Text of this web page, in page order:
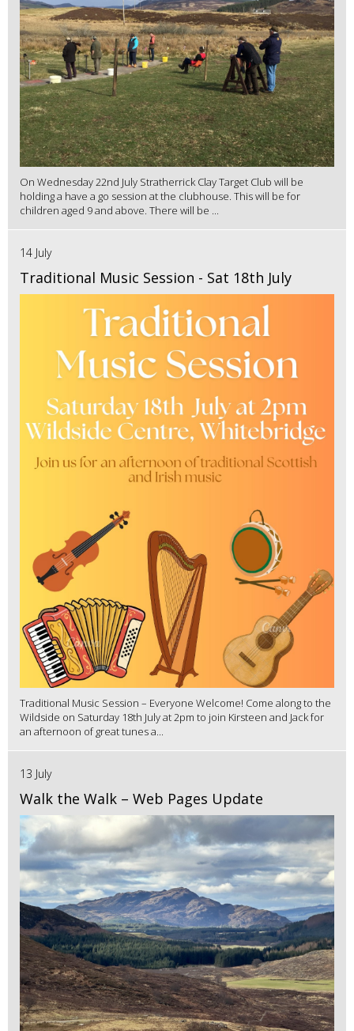
On Wednesday 22nd July Stratherrick Clay Target Club will be
holding a have a go session at the clubhouse. This will be for
children aged 9 and above. There will be ...
14 July
Traditional Music Session - Sat 18th July
Traditional Music Session – Everyone Welcome! Come along to the
Wildside on Saturday 18th July at 2pm to join Kirsteen and Jack for
an afternoon of great tunes a...
13 July
Walk the Walk – Web Pages Update